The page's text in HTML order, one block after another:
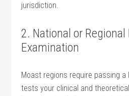
jurisdiction.
2. National or Regional
Examination
Moast regions ⁤require passing
tests your clinical and